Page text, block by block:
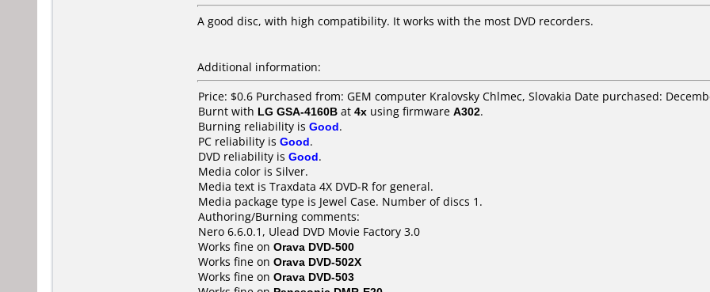
A good disc, with high compatibility. It works with the most DVD recorders.
Additional information:
Price: $0.6 Purchased from: GEM computer Kralovsky Chlmec, Slovakia Date purchased:
Burnt with LG GSA-4160B at 4x using firmware A302.
Burning reliability is Good.
PC reliability is Good.
DVD reliability is Good.
Media color is Silver.
Media text is Traxdata 4X DVD-R for general.
Media package type is Jewel Case. Number of discs 1.
Authoring/Burning comments:
Nero 6.6.0.1, Ulead DVD Movie Factory 3.0
Works fine on Orava DVD-500
Works fine on Orava DVD-502X
Works fine on Orava DVD-503